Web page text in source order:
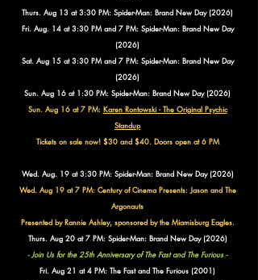
Thurs. Aug 13 at 3:30 PM: Spider-Man: Brand New Day (2026)
Fri. Aug. 14 at 3:30 PM and 7 PM: Spider-Man: Brand New Day
(2026)
Sat. Aug 15 at 3:30 PM and 7 PM: Spider-Man: Brand New Day
(2026)
Sun. Aug 16 at 1:30 PM: Spider-Man: Brand New Day (2026)
Sun. Aug 16 at 7 PM: Karen Rontowski - The Original Psychic
Standup
Tickets on sale now! $30 and $40. Doors open at 6 PM
Wed. Aug. 19 at 3:30 PM: Spider-Man: Brand New Day (2026)
Wed. Aug 19 at 7 PM: Century of Cinema Presents:Jason and The
Argonauts
Presented by Rannie Ashley, sponsored by the Miamisburg Eagles.
Thurs. Aug 20 at 7 PM: Spider-Man: Brand New Day (2026)
- Join Us for the 25th Anniversary of The Fast and The Furious -
Fri. Aug 21 at 4 PM: The Fast and The Furious (2001)